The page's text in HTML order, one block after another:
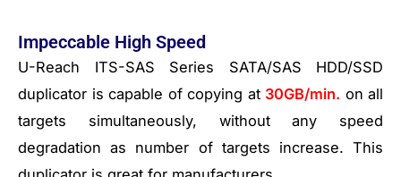
Impeccable High Speed
U-Reach ITS-SAS Series SATA/SAS HDD/SSD
duplicator is capable of copying at 30GB/min. on all
targets simultaneously, without any speed
degradation as number of targets increase. This